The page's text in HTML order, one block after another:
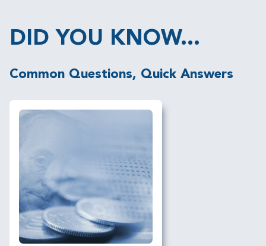
DID YOU KNOW...
Common Questions, Quick Answers